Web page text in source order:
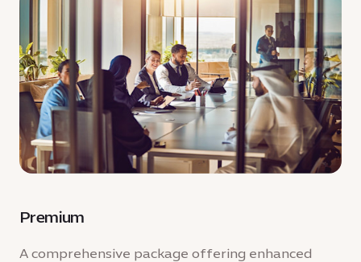
Premium
A comprehensive package offering enhanced